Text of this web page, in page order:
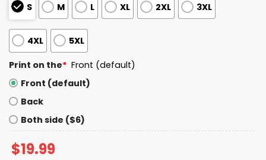
S M L XL 2XL 3XL
4XL 5XL
Print on the* Front (default)
Front (default)
Back
Both side ($6)
$19.99